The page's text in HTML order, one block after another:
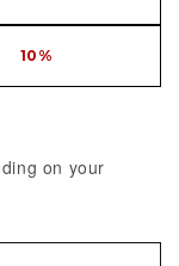
10%
on your